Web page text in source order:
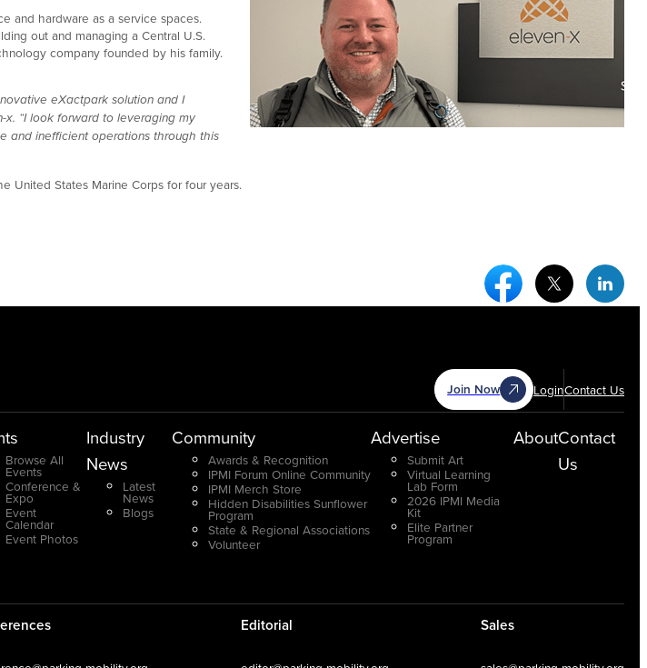
and hardware as a service spaces.
out and managing a Central U.S.
company founded by his family.
eXactpark solution and I
“I look forward to leveraging my
and inefficient operations through this
United States Marine Corps for four years.
Facebook Social
Twitter
Join Now LoginContact Us
Browse All
Events
Conference &
Expo
Event
Calendar
Event Photos
Industry
News
Latest
News
Blogs
Community
Awards & Recognition
IPMI Forum Online Community
IPMI Merch Store
Hidden Disabilities Sunflower
Program
State & Regional Associations
Volunteer
Advertise
Submit Art
Virtual Learning
Lab Form
2026 IPMI Media
Kit
Elite Partner
Program
AboutContact
Us
Editorial Sales